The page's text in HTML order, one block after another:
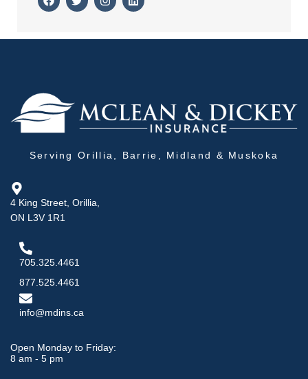
Serving Orillia, Barrie, Midland & Muskoka
4 King Street, Orillia,
ON L3V 1R1
705.325.4461
877.525.4461
info@mdins.ca
Open Monday to Friday:
8 am - 5 pm